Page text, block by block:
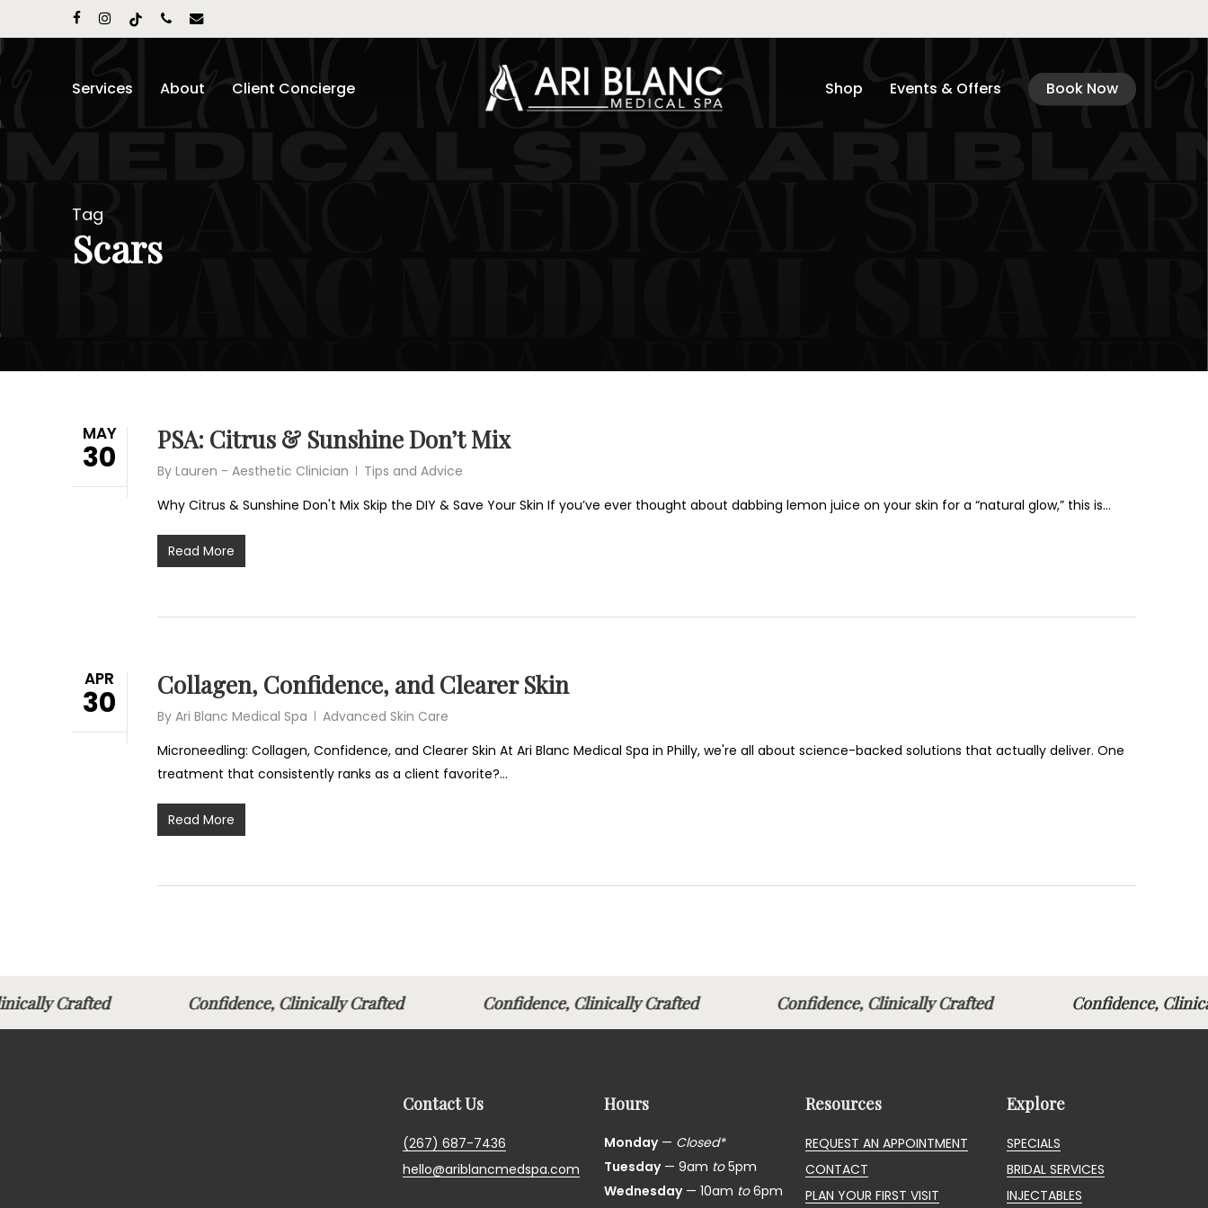
to
main
content
facebookinstagram
tiktok phoneemail
Services About Client Concierge Shop Events & Offers Book Now
Tag
Scars
MAY
30 PSA: Citrus & Sunshine Don’t Mix
By Lauren - Aesthetic Clinician
Tips and Advice
Why Citrus & Sunshine Don't Mix Skip the DIY & Save Your Skin If you’ve ever thought about dabbing lemon juice on your skin for a “natural glow,” this is…
Read More
APR
30 Collagen, Confidence, and Clearer Skin
By Ari Blanc Medical Spa
Advanced Skin Care
Microneedling: Collagen, Confidence, and Clearer Skin At Ari Blanc Medical Spa in Philly, we're all about science-backed solutions that actually deliver. One
treatment that consistently ranks as a client favorite?…
Read More
Crafted Confidence, Clinically Crafted Confidence, Clinically Crafted Confidence, Clinically Crafted Confidence,
Contact Us
(267) 687-7436
hello@ariblancmedspa.com
Hours
Monday— Closed*
Tuesday— 9am to5pm
Wednesday— 10am to6pm
Resources
REQUEST AN APPOINTMENT
CONTACT
PLAN YOUR FIRST VISIT
Explore
SPECIALS
BRIDAL SERVICES
INJECTABLES